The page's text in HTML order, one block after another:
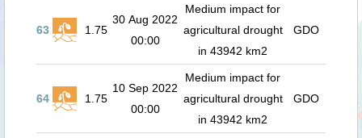
63 1.75
30 Aug 2022
00:00
Medium impact for
agricultural drought
in 43942 km2
GDO
64 1.75
10 Sep 2022
00:00
Medium impact for
agricultural drought
in 43942 km2
GDO